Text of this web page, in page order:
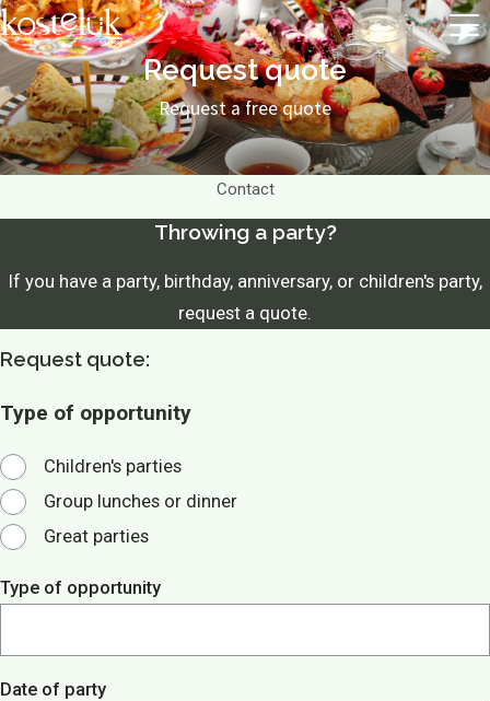
Request quote
Request a free quote
Contact
Throwing a party?
If you have a party, birthday, anniversary, or children's party,
request a quote.
Request quote:
Type of opportunity
Children's parties
Group lunches or dinner
Great parties
Type of opportunity
Date of party